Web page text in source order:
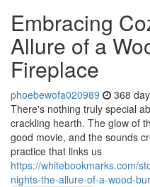
Embracing
Allure of a
Fireplace
phoebewofa020989 368
There's nothing truly special
crackling hearth. The glow of
good movie, and the sounds
practice that links us
https://whitebookmarks.com/
nights-the-allure-of-a-wood-